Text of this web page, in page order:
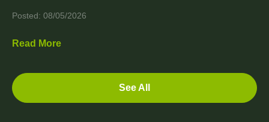
Posted: 08/05/2026
Read More
See All